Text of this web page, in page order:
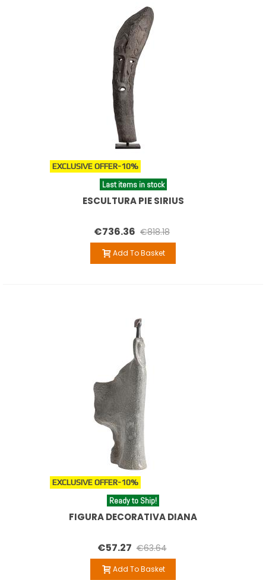
EXCLUSIVE OFFER-10%
Last items in stock
ESCULTURA PIE SIRIUS
€736.36 €818.18
Add To Basket
EXCLUSIVE OFFER-10%
Ready to Ship!
FIGURA DECORATIVA DIANA
€57.27 €63.64
Add To Basket